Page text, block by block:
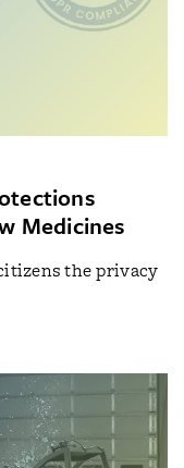
Medicines
the privacy